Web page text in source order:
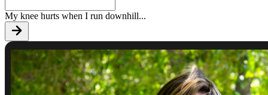
My knee hurts when I run downhill...